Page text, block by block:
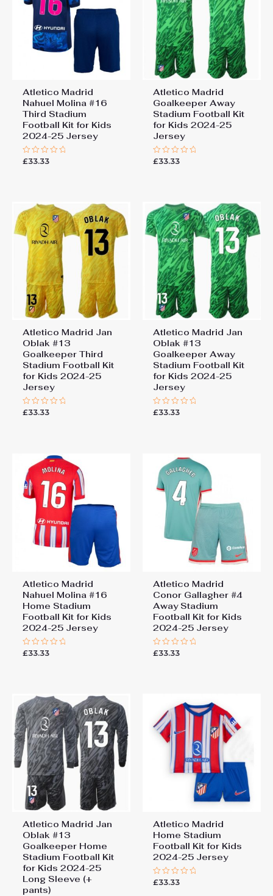
Atletico Madrid
Nahuel Molina #16
Third Stadium
Football Kit for Kids
2024-25 Jersey
Rated
£33.33
Atletico Madrid
Goalkeeper Away
Stadium Football Kit
for Kids 2024-25
Jersey
Rated
£33.33
Atletico Madrid Jan
Oblak #13
Goalkeeper Third
Stadium Football Kit
for Kids 2024-25
Jersey
Rated
£33.33
Atletico Madrid Jan
Oblak #13
Goalkeeper Away
Stadium Football Kit
for Kids 2024-25
Jersey
Rated
£33.33
Atletico Madrid
Nahuel Molina #16
Home Stadium
Football Kit for Kids
2024-25 Jersey
Rated
£33.33
Atletico Madrid
Conor Gallagher #4
Away Stadium
Football Kit for Kids
2024-25 Jersey
Rated
£33.33
Atletico Madrid Jan
Oblak #13
Goalkeeper Home
Stadium Football Kit
for Kids 2024-25
Long Sleeve (+
pants)
Atletico Madrid
Home Stadium
Football Kit for Kids
2024-25 Jersey
Rated
£33.33